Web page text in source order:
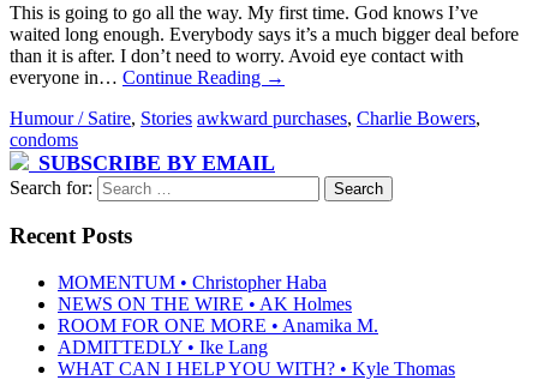
This is going to go all the way. My first time. God knows I’ve
waited long enough. Everybody says it’s a much bigger deal before
than it is after. I don’t need to worry. Avoid eye contact with
everyone in… Continue Reading →
Humour / Satire, Stories awkward purchases, Charlie Bowers,
condoms
SUBSCRIBE BY EMAIL
Search for:
Recent Posts
MOMENTUM • Christopher Haba
NEWS ON THE WIRE • AK Holmes
ROOM FOR ONE MORE • Anamika M.
ADMITTEDLY • Ike Lang
WHAT CAN I HELP YOU WITH? • Kyle Thomas